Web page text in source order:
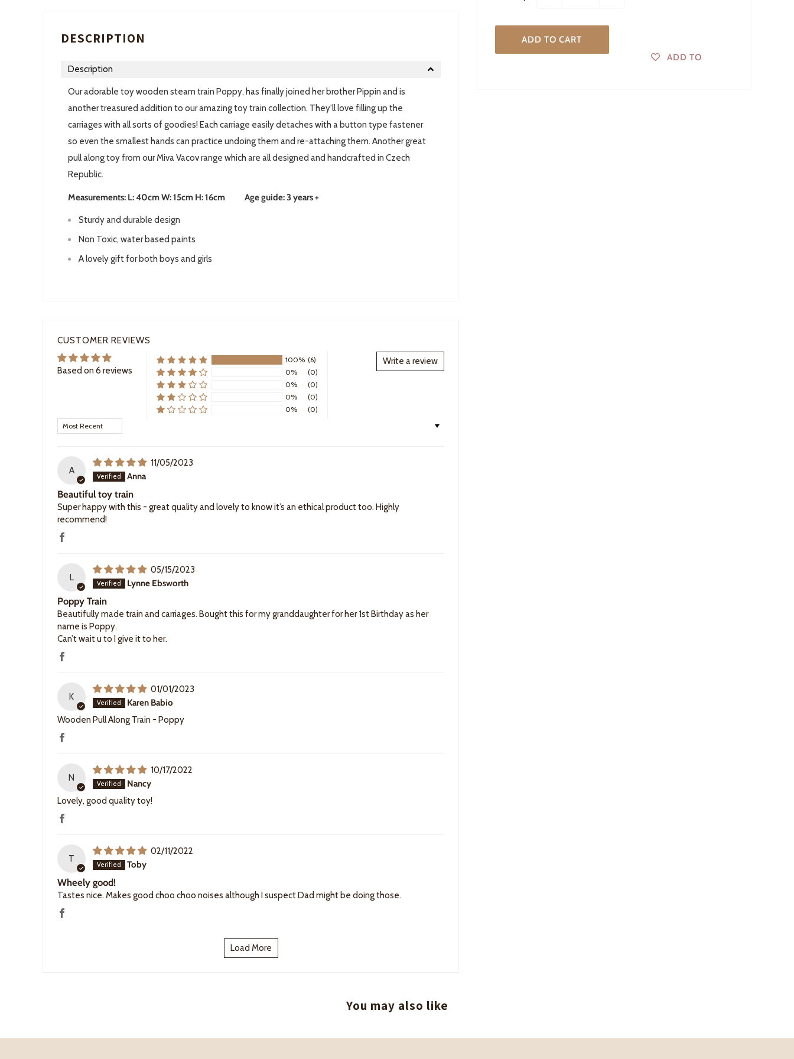
ADD TO CART
ADD TO
DESCRIPTION
Description
Our adorable toy wooden steam train Poppy, has finally joined her brother Pippin and is
another treasured addition to our amazing toy train collection. They'll love filling up the
carriages with all sorts of goodies! Each carriage easily detaches with a button type fastener
so even the smallest hands can practice undoing them and re-attaching them. Another great
pull along toy from our Miva Vacov range which are all designed and handcrafted in Czech
Republic.
Measurements: L: 40cm W: 15cm H: 16cm Age guide: 3 years +
Sturdy and durable design
Non Toxic, water based paints
A lovely gift for both boys and girls
CUSTOMER REVIEWS
Based on 6 reviews
Write a review
100% (6)
0%
(0)
0%
(0)
0%
(0)
0%
(0)
Sort by
A
11/05/2023
Anna
Beautiful toy train
Super happy with this - great quality and lovely to know it’s an ethical product too. Highly
recommend!
L
05/15/2023
Lynne Ebsworth
Poppy Train
Beautifully made train and carriages. Bought this for my granddaughter for her 1st Birthday as her
name is Poppy.
Can’t wait u to I give it to her.
K
01/01/2023
Karen Babio
Wooden Pull Along Train - Poppy
N
10/17/2022
Nancy
Lovely, good quality toy!
T
02/11/2022
Toby
Wheely good!
Tastes nice. Makes good choo choo noises although I suspect Dad might be doing those.
Load More
You may also like